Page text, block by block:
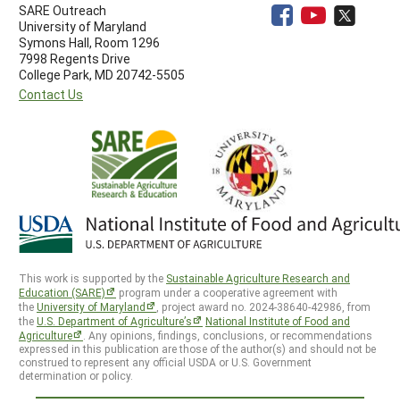
SARE Outreach
University of Maryland
Symons Hall, Room 1296
7998 Regents Drive
College Park, MD 20742-5505
Contact Us
This work is supported by the Sustainable Agriculture Research and
Education (SARE)
program under a cooperative agreement with
theUniversity of Maryland
, project award no. 2024-38640-42986, from
theU.S. Department of Agriculture’s
National Institute of Food and
Agriculture
. Any opinions, findings, conclusions, or recommendations
expressed in this publication are those of the author(s) and should not be
construed to represent any official USDA or U.S. Government
determination or policy.